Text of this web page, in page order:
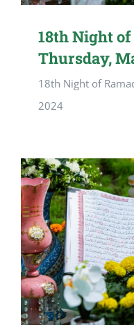
18th Night
Thursday,
18th Night of
2024